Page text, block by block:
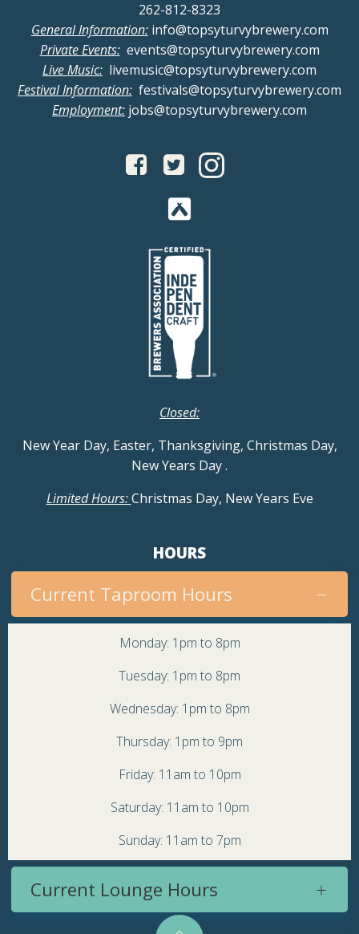
262-812-8323
General Information:info@topsyturvybrewery.com
Private Events:events@topsyturvybrewery.com
Live Music: livemusic@topsyturvybrewery.com
Festival Information: festivals@topsyturvybrewery.com
Employment: jobs@topsyturvybrewery.com
Closed:
New Year Day, Easter, Thanksgiving, Christmas Day,
New Years Day.
Limited Hours:Christmas Day, New Years Eve
HOURS
Current Taproom Hours
Monday: 1pm to 8pm
Tuesday: 1pm to 8pm
Wednesday: 1pm to 8pm
Thursday: 1pm to 9pm
Friday: 11am to 10pm
Saturday: 11am to 10pm
Sunday: 11am to 7pm
Current Lounge Hours